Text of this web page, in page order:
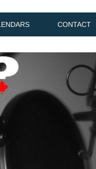
CONTACT